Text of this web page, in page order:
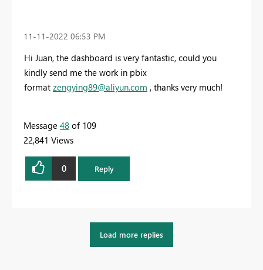
‎11-11-2022 06:53 PM
Hi Juan, the dashboard is very fantastic, could you
kindly send me the work in pbix
format zengying89@aliyun.com , thanks very much!
Message 48 of 109
22,841 Views
0 Reply
Load more replies